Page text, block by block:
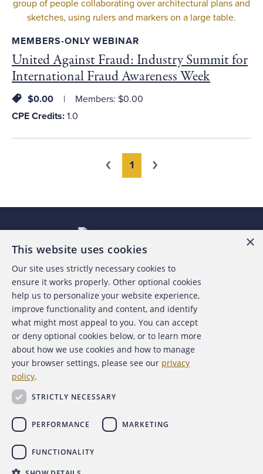
MEMBERS-ONLY WEBINAR
United Against Fraud: Industry Summit for
International Fraud Awareness Week
$0.00
Members: $0.00
CPE Credits: 1.0
Previous
You're on page
1
About the ACFE
Contact Us
For Media
For Advertisers
×
This website uses cookies
Our site uses strictly necessary cookies to
ensure it works properly. Other optional cookies
help us to personalize your website experience,
improve functionality and content, and identify
what might most appeal to you. You can accept
or deny optional cookies below, or to learn more
about how we use cookies and how to manage
your browser settings, please see our privacy
policy.
STRICTLY NECESSARY
PERFORMANCE MARKETING
FUNCTIONALITY